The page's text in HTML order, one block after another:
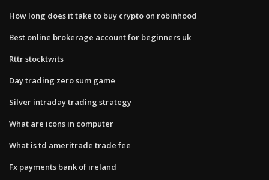
How long does it take to buy crypto on robinhood
Best online brokerage account for beginners uk
Rttr stocktwits
Day trading zero sum game
Silver intraday trading strategy
What are icons in computer
What is td ameritrade trade fee
Fx payments bank of ireland